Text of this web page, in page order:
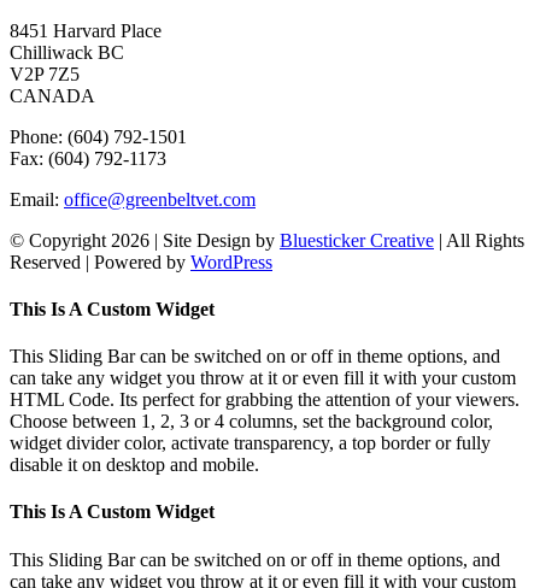
8451 Harvard Place
Chilliwack BC
V2P 7Z5
CANADA
Phone: (604) 792-1501
Fax: (604) 792-1173
Email: office@greenbeltvet.com
© Copyright 2026 | Site Design by Bluesticker Creative | All Rights
Reserved | Powered by WordPress
Toggle
Bar
Area
This Is A Custom Widget
This Sliding Bar can be switched on or off in theme options, and
can take any widget you throw at it or even fill it with your custom
HTML Code. Its perfect for grabbing the attention of your viewers.
Choose between 1, 2, 3 or 4 columns, set the background color,
widget divider color, activate transparency, a top border or fully
disable it on desktop and mobile.
This Is A Custom Widget
This Sliding Bar can be switched on or off in theme options, and
can take any widget you throw at it or even fill it with your custom